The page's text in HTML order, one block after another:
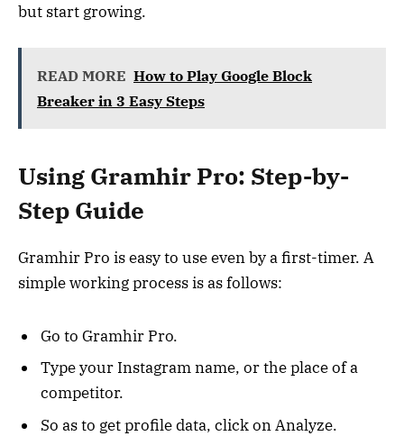
but start growing.
READ MORE How to Play Google Block
Breaker in 3 Easy Steps
Using Gramhir Pro: Step-by-
Step Guide
Gramhir Pro is easy to use even by a first-timer. A
simple working process is as follows:
Go to Gramhir Pro.
Type your Instagram name, or the place of a
competitor.
So as to get profile data, click on Analyze.